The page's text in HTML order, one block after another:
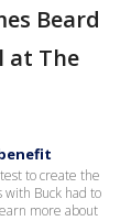
Beard
at The
to create the
with Buck had to
more about